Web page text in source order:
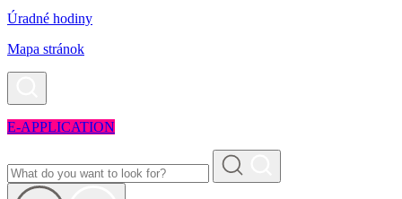
Úradné hodiny
Mapa stránok
E-APPLICATION